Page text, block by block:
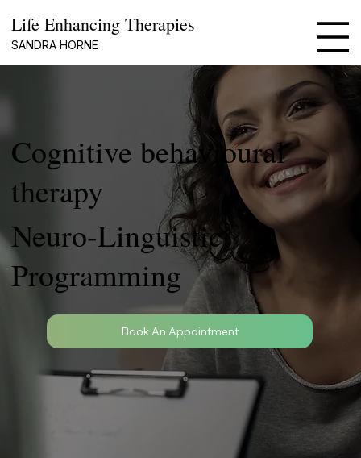
Life Enhancing Therapies
SANDRA HORNE
Cognitive behavioural
therapy
Neuro-Linguistic
Programming
Book An Appointment